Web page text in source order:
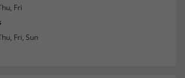
Fri
Fri, Sun